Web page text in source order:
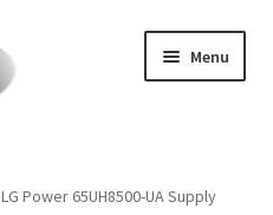
Menu
LG Power 65UH8500-UA Supply